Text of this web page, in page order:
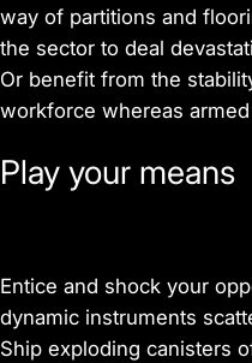
way of partitions and
the sector to deal
Or benefit from the
workforce whereas
Play your means
Entice and shock your
dynamic instruments
Ship exploding canisters